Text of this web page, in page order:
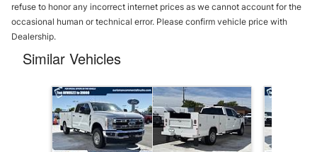
refuse to honor any incorrect internet prices as we cannot account for the
occasional human or technical error. Please confirm vehicle price with
Dealership.
Similar Vehicles